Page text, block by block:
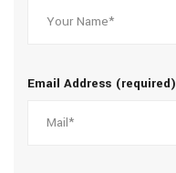
Email Address (required)